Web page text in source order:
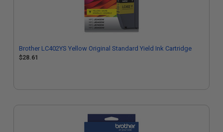
Brother LC402YS Yellow Original Standard Yield Ink Cartridge
$28.61